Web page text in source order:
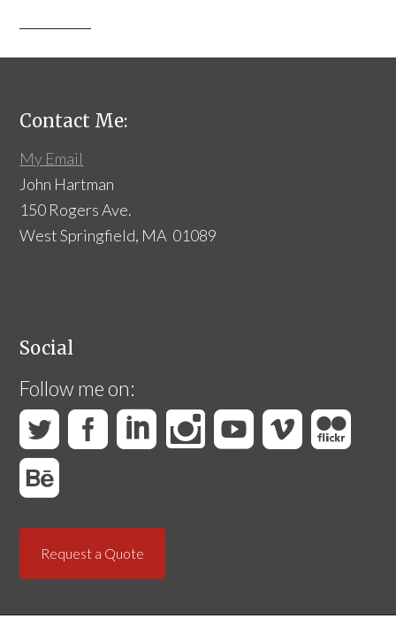
Contact Me:
My Email
John Hartman
150 Rogers Ave.
West Springfield, MA 01089
Social
Follow me on:
Request a Quote